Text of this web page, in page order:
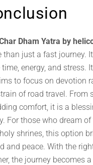
Dham Yatra by
than just a fast journey.
time, energy, and stress.
to focus on devotion
of road travel. From
comfort, it is a
For those who dream
shrines, this option
and peace. With the
the journey becomes